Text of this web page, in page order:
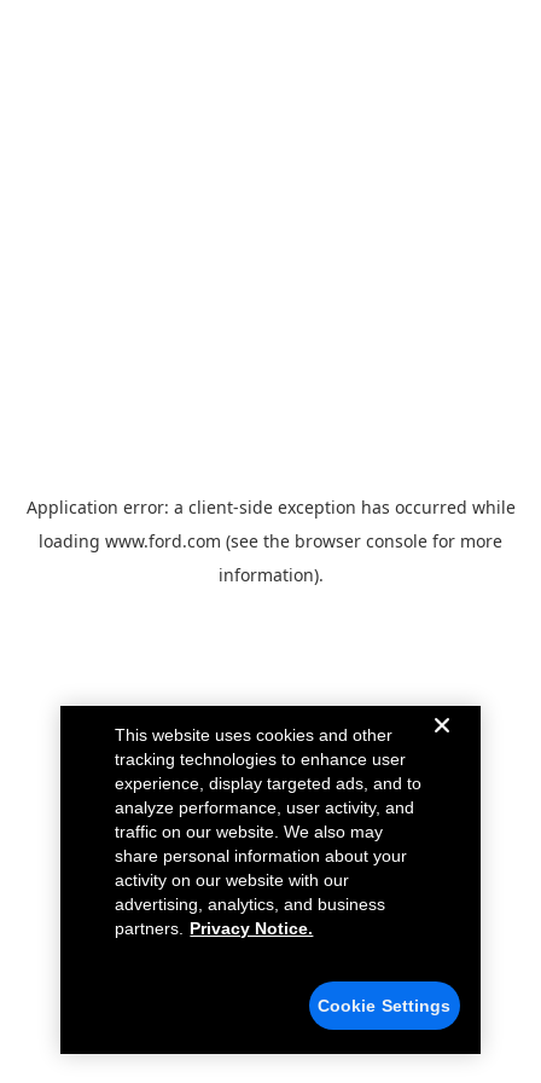
Application error: a client-side exception has occurred while
loading www.ford.com (see the browser console for more
information).
This website uses cookies and other
tracking technologies to enhance user
experience, display targeted ads, and to
analyze performance, user activity, and
traffic on our website. We also may
share personal information about your
activity on our website with our
advertising, analytics, and business
partners.
Privacy Notice.
Cookie Settings